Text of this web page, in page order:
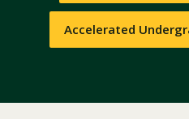
Accelerated